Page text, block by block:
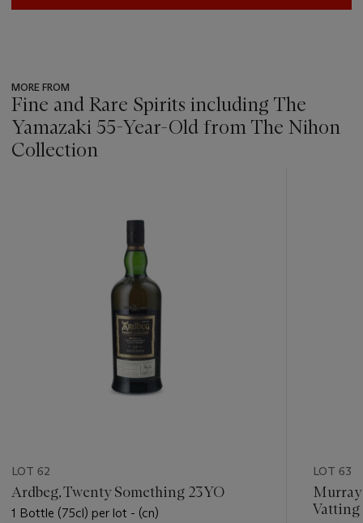
MORE FROM
Fine and Rare Spirits including The
Yamazaki 55-Year-Old from The Nihon
Collection
LOT 62
Ardbeg, Twenty Something 23YO
1 Bottle (75cl) per lot - (cn)
LOT 63
Vatting